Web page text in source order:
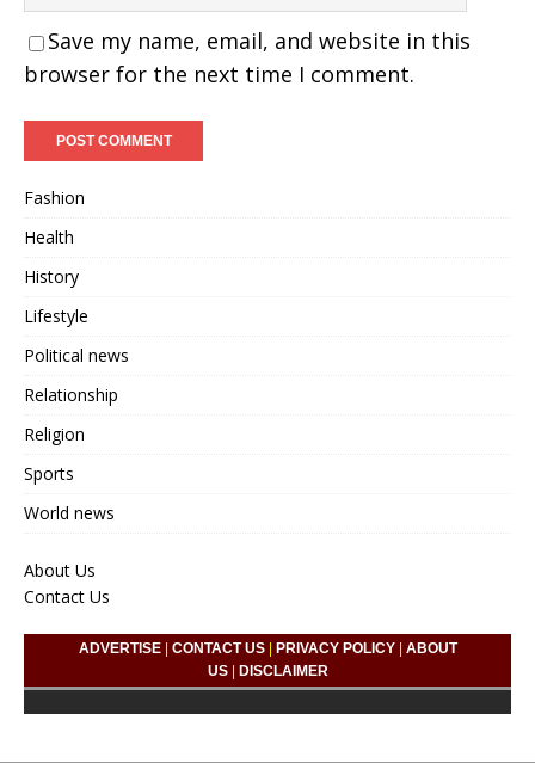
Save my name, email, and website in this
browser for the next time I comment.
Fashion
Health
History
Lifestyle
Political news
Relationship
Religion
Sports
World news
About Us
Contact Us
ADVERTISE| CONTACT US| PRIVACY POLICY| ABOUT
US| DISCLAIMER